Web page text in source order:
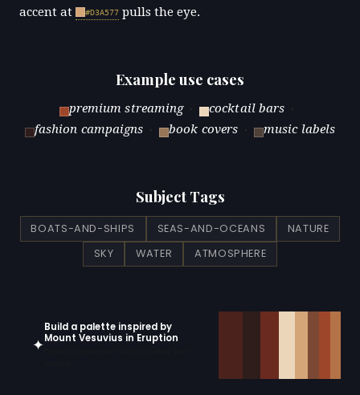
accent at
#D3A577 pulls the eye.
Example use cases
premium streaming · cocktail bars ·
fashion campaigns · book covers · music labels
Subject Tags
BOATS-AND-SHIPS SEAS-AND-OCEANS
NATURE
SKY
WATER ATMOSPHERE
✦
Build a palette inspired by
Mount Vesuvius in Eruption